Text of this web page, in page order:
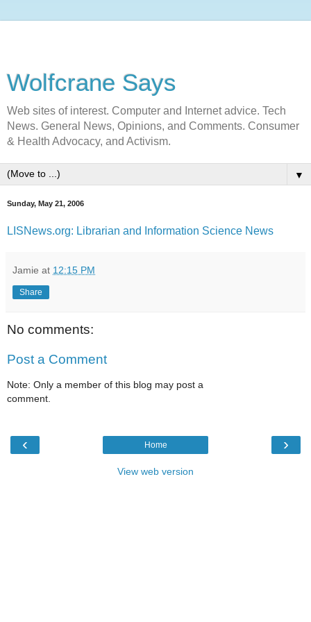
Wolfcrane Says
Web sites of interest. Computer and Internet advice. Tech
News. General News, Opinions, and Comments. Consumer
& Health Advocacy, and Activism.
▼
Sunday, May 21, 2006
LISNews.org: Librarian and Information Science News
Jamie at 12:15 PM
Share
No comments:
Post a Comment
Note: Only a member of this blog may post a
comment.
‹ ›
Home
View web version